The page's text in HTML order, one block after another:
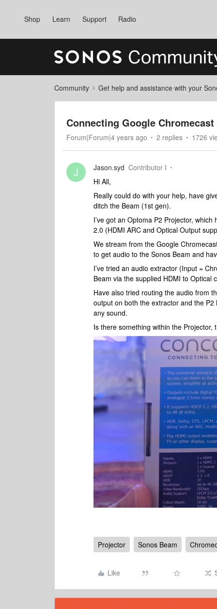
Shop Learn Support Radio
Community Get help and assistance with your
Connecting Google
Forum|Forum|4 years ago 2 replies 1726
J Jason.syd Contributor I
Hi All,
Really could do with your help, have
ditch the Beam (1st gen).
I’ve got an Optoma P2 Projector,
2.0 (HDMI ARC and Optical Output
We stream from the Google
to get audio to the Sonos Beam and
I’ve tried an audio extractor (Input =
Beam via the supplied HDMI to Optical
Have also tried routing the audio from
output on both the extractor and the
any sound.
Is there something within the Projector,
Projector Sonos Beam
Like